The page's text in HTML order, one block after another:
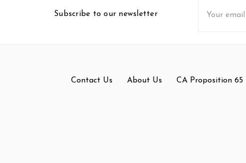
Subscribe to our newsletter
Address
Contact Us About Us CA Proposition 65